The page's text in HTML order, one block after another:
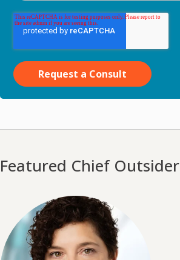
Featured Chief Outsider